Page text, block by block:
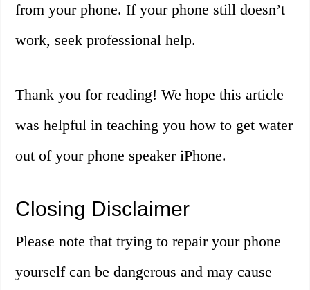
from your phone. If your phone still doesn’t
work, seek professional help.
Thank you for reading! We hope this article
was helpful in teaching you how to get water
out of your phone speaker iPhone.
Closing Disclaimer
Please note that trying to repair your phone
yourself can be dangerous and may cause